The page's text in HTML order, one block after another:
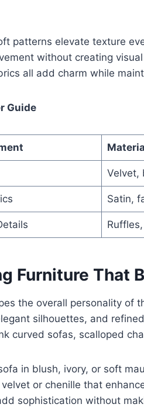
patterns elevate texture
without creating
all add charm while
Guide
Velvet,
Satin,
Furniture That
the overall personality of
silhouettes, and
curved sofas, scalloped
in blush, ivory, or soft
or chenille that
sophistication without